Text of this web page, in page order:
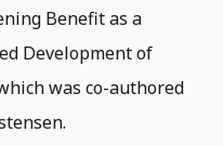
Benefit as a
Development of
was co-authored